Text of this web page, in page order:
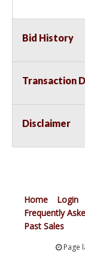
Bid History
Transaction
Disclaimer
Home Login
Frequently
Past Sales
Page